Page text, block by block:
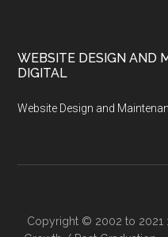
WEBSITE DESIGN AND
DIGITAL
Website Design and
Copyright © 2002 to 2021 :